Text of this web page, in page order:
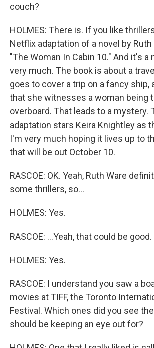
couch?
HOLMES: There is. If you like
Netflix adaptation of a novel by Ruth
"The Woman In Cabin 10." And it's a
very much. The book is about a
goes to cover a trip on a fancy ship,
that she witnesses a woman being
overboard. That leads to a mystery.
adaptation stars Keira Knightley as
I'm very much hoping it lives up to
that will be out October 10.
RASCOE: OK. Yeah, Ruth Ware
some thrillers, so...
HOLMES: Yes.
RASCOE: ...Yeah, that could be good.
HOLMES: Yes.
RASCOE: I understand you saw a
movies at TIFF, the Toronto
Festival. Which ones did you see
should be keeping an eye out for?